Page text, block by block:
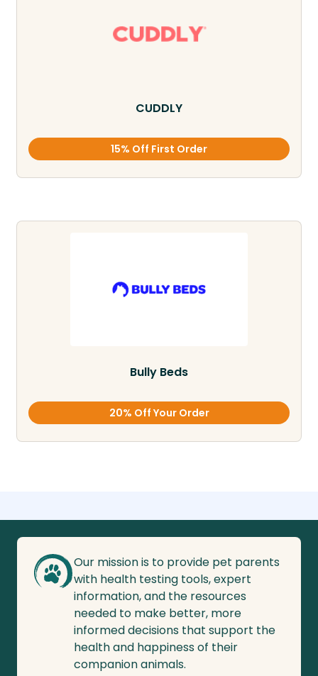
CUDDLY
15% Off First Order
Bully Beds
20% Off Your Order
Our mission is to provide pet parents
with health testing tools, expert
information, and the resources
needed to make better, more
informed decisions that support the
health and happiness of their
companion animals.